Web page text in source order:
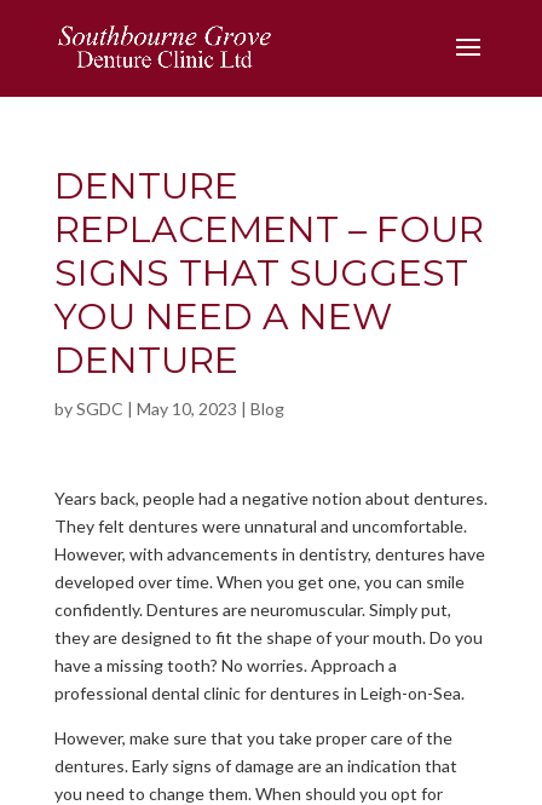
DENTURE
REPLACEMENT – FOUR
SIGNS THAT SUGGEST
YOU NEED A NEW
DENTURE
bySGDC | May 10, 2023 | Blog
Years back, people had a negative notion about dentures.
They felt dentures were unnatural and uncomfortable.
However, with advancements in dentistry, dentures have
developed over time. When you get one, you can smile
confidently. Dentures are neuromuscular. Simply put,
they are designed to fit the shape of your mouth. Do you
have a missing tooth? No worries. Approach a
professional dental clinic for dentures in Leigh-on-Sea.
However, make sure that you take proper care of the
dentures. Early signs of damage are an indication that
you need to change them. When should you opt for